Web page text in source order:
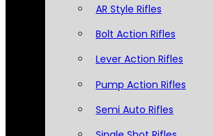
AR Style Rifles
Bolt Action Rifles
Lever Action Rifles
Pump Action Rifles
Semi Auto Rifles